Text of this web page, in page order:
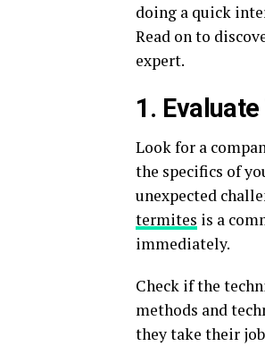
doing a quick
Read on to
expert.
1.
Look for a
the specifics of
unexpected
termites is a
immediately.
Check if the
methods and
they take their